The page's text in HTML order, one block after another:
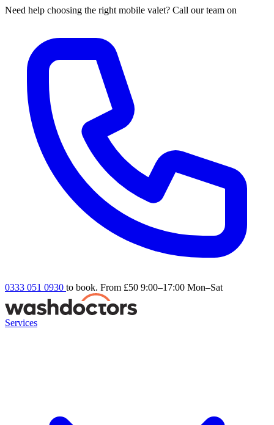
Need help choosing the right mobile valet? Call our team on
0333 051 0930 to book. From £50 9:00–17:00 Mon–Sat
Services